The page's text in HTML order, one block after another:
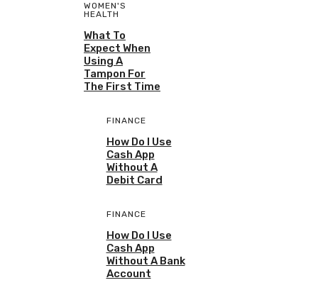
WOMEN'S
HEALTH
What To
Expect When
Using A
Tampon For
The First Time
FINANCE
How Do I Use
Cash App
Without A
Debit Card
FINANCE
How Do I Use
Cash App
Without A Bank
Account